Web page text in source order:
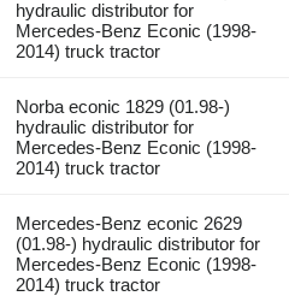
hydraulic distributor for
Mercedes-Benz Econic (1998-
2014) truck tractor
Norba econic 1829 (01.98-)
hydraulic distributor for
Mercedes-Benz Econic (1998-
2014) truck tractor
Mercedes-Benz econic 2629
(01.98-) hydraulic distributor for
Mercedes-Benz Econic (1998-
2014) truck tractor